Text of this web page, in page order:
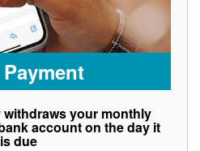
withdraws your monthly
account on the day it
is due